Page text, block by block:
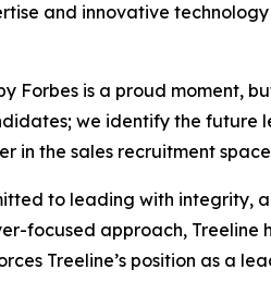
and innovative
Forbes is a proud moment,
we identify the
in the sales recruitment
to leading with integrity,
focused approach,
Treeline’s position as a